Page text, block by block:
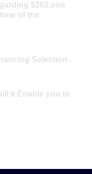
$262,one
of the
Selection
it Enable you to